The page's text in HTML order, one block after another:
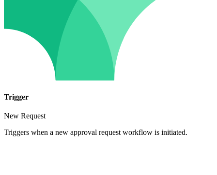
Trigger
New Request
Triggers when a new approval request workflow is initiated.